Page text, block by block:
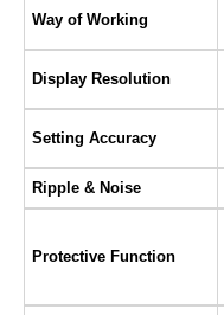
Way of Working
Display Resolution
Setting Accuracy
Ripple & Noise
Protective Function